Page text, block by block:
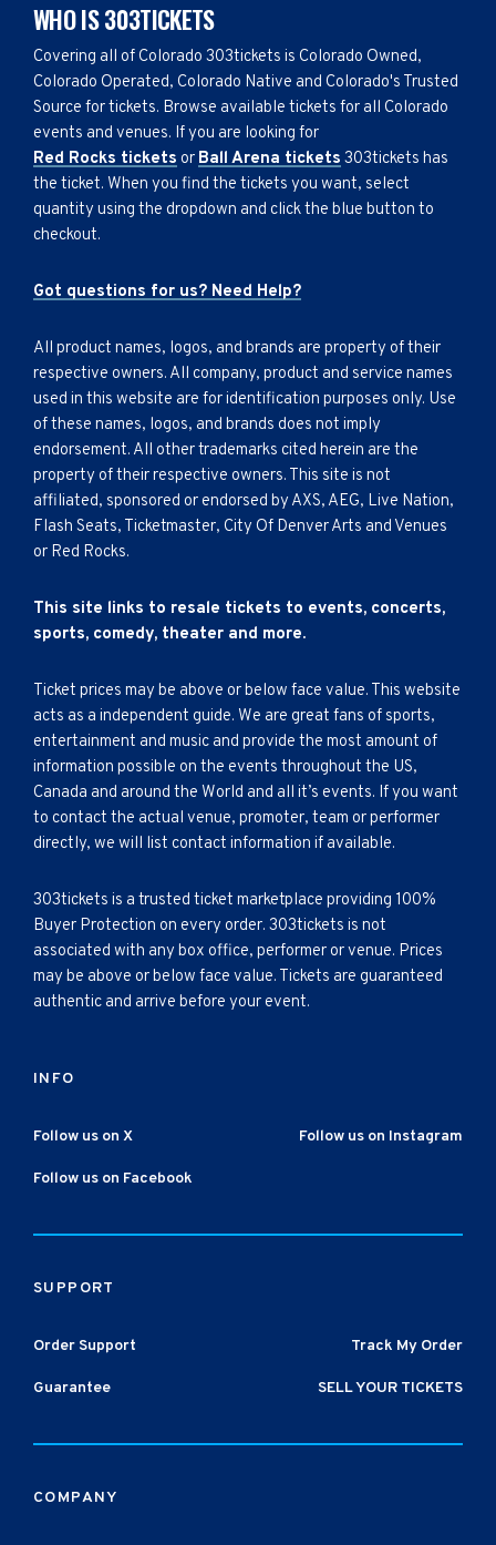
WHO IS 303TICKETS
Covering all of Colorado 303tickets is Colorado Owned,
Colorado Operated, Colorado Native and Colorado's Trusted
Source for tickets. Browse available tickets for all Colorado
events and venues. If you are looking for
Red Rocks tickets or Ball Arena tickets 303tickets has
the ticket. When you find the tickets you want, select
quantity using the dropdown and click the blue button to
checkout.
Got questions for us? Need Help?
All product names, logos, and brands are property of their
respective owners. All company, product and service names
used in this website are for identification purposes only. Use
of these names, logos, and brands does not imply
endorsement. All other trademarks cited herein are the
property of their respective owners. This site is not
affiliated, sponsored or endorsed by AXS, AEG, Live Nation,
Flash Seats, Ticketmaster, City Of Denver Arts and Venues
or Red Rocks.
This site links to resale tickets to events, concerts,
sports, comedy, theater and more.
Ticket prices may be above or below face value. This website
acts as a independent guide. We are great fans of sports,
entertainment and music and provide the most amount of
information possible on the events throughout the US,
Canada and around the World and all it’s events. If you want
to contact the actual venue, promoter, team or performer
directly, we will list contact information if available.
303tickets is a trusted ticket marketplace providing 100%
Buyer Protection on every order. 303tickets is not
associated with any box office, performer or venue. Prices
may be above or below face value. Tickets are guaranteed
authentic and arrive before your event.
INFO
Follow us on X Follow us on Instagram
Follow us on Facebook
SUPPORT
Order Support Track My Order
Guarantee SELL YOUR TICKETS
COMPANY